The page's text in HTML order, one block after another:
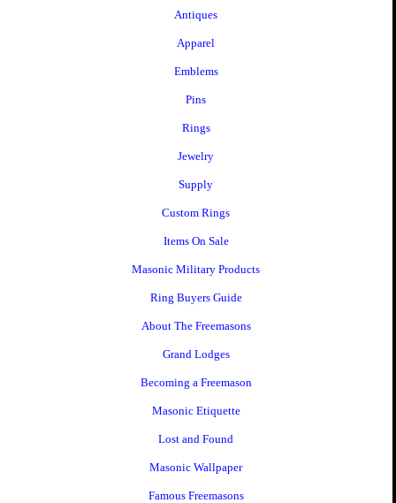
Antiques
Apparel
Emblems
Pins
Rings
Jewelry
Supply
Custom Rings
Items On Sale
Masonic Military Products
Ring Buyers Guide
About The Freemasons
Grand Lodges
Becoming a Freemason
Masonic Etiquette
Lost and Found
Masonic Wallpaper
Famous Freemasons